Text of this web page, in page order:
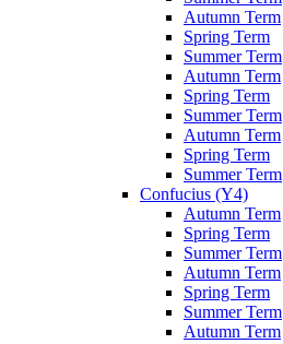
Autumn Term
Spring Term
Summer Term
Autumn Term
Spring Term
Summer Term
Autumn Term
Spring Term
Summer Term
Confucius (Y4)
Autumn Term
Spring Term
Summer Term
Autumn Term
Spring Term
Summer Term
Autumn Term